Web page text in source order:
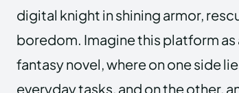
digital knight in shining armor,
boredom. Imagine this platform
fantasy novel, where on one side
everyday tasks, and on the other,